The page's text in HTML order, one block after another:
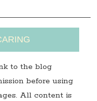
to the blog
before using
All content is